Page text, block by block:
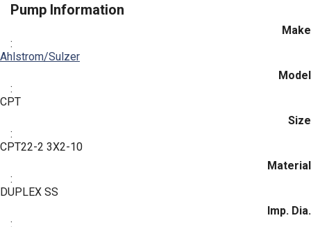
Pump Information
Make
:
Ahlstrom/Sulzer
Model
:
CPT
Size
:
CPT22-2 3X2-10
Material
:
DUPLEX SS
Imp. Dia.
: